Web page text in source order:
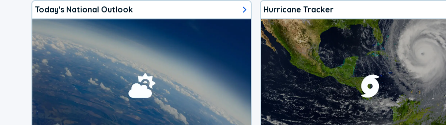
Today's National Outlook Hurricane Tracker